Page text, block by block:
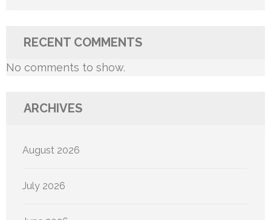
RECENT COMMENTS
No comments to show.
ARCHIVES
August 2026
July 2026